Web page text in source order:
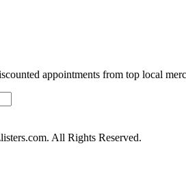
appointments from top local
All Rights Reserved.